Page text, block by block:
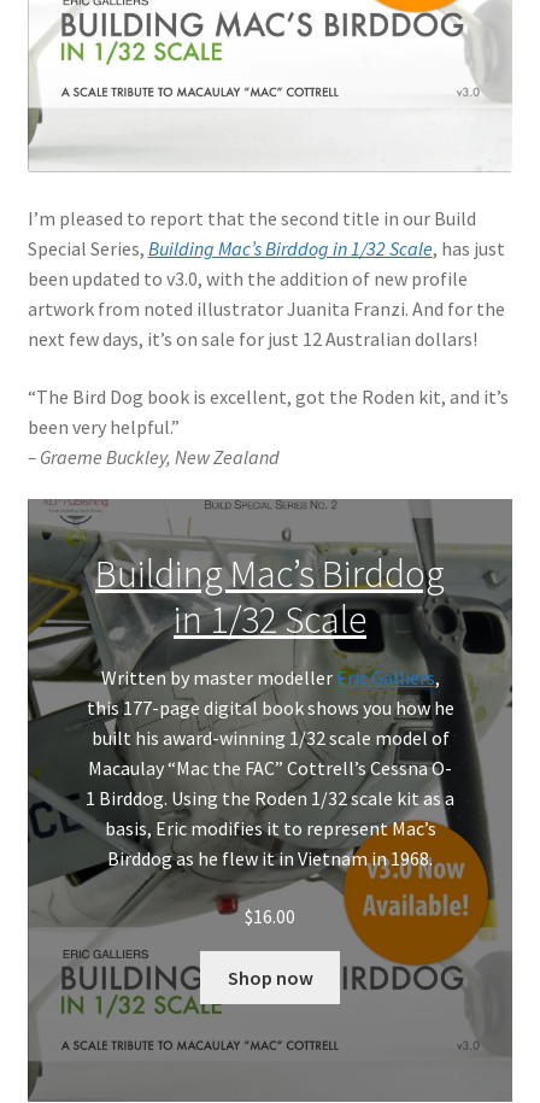
Jason Gares
Jeroen Veen
John Kim
John McIllmurray
Karim Bibi
Károly Magó
Kent Karlsen
Mark Proulx
Max Williams
Pete Fleischmann
Peter Castle
Steve Evans
Basket
Blog
Checkout
Contact
I’m pleased to report that the second title in our Build
Special Series, Building Mac’s Birddog in 1/32 Scale, has just
been updated to v3.0, with the addition of new profile
artwork from noted illustrator Juanita Franzi. And for the
next few days, it’s on sale for just 12 Australian dollars!
“The Bird Dog book is excellent, got the Roden kit, and it’s
been very helpful.”
– Graeme Buckley, New Zealand
Building Mac’s Birddog
in 1/32 Scale
Written by master modeller Eric Galliers,
this 177-page digital book shows you how he
built his award-winning 1/32 scale model of
Macaulay “Mac the FAC” Cottrell’s Cessna O-
1 Birddog. Using the Roden 1/32 scale kit as a
basis, Eric modifies it to represent Mac’s
Birddog as he flew it in Vietnam in 1968.
$16.00
Shop now